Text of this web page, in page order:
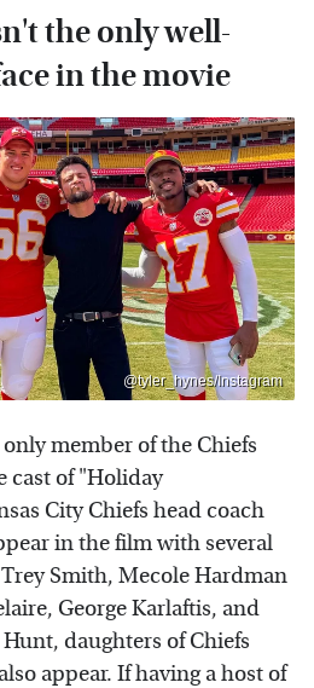
the only well-
in the movie
@tyler_hynes/Instagram
member of the Chiefs
cast of "Holiday
City Chiefs head coach
in the film with several
Smith, Mecole Hardman
George Karlaftis, and
daughters of Chiefs
appear. If having a host of